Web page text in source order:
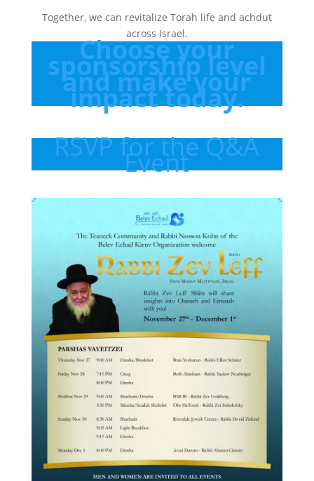
Together, we can revitalize Torah life and achdut
across Israel.
Choose your
sponsorship level
and make your
impact today.
RSVP for the Q&A
Event